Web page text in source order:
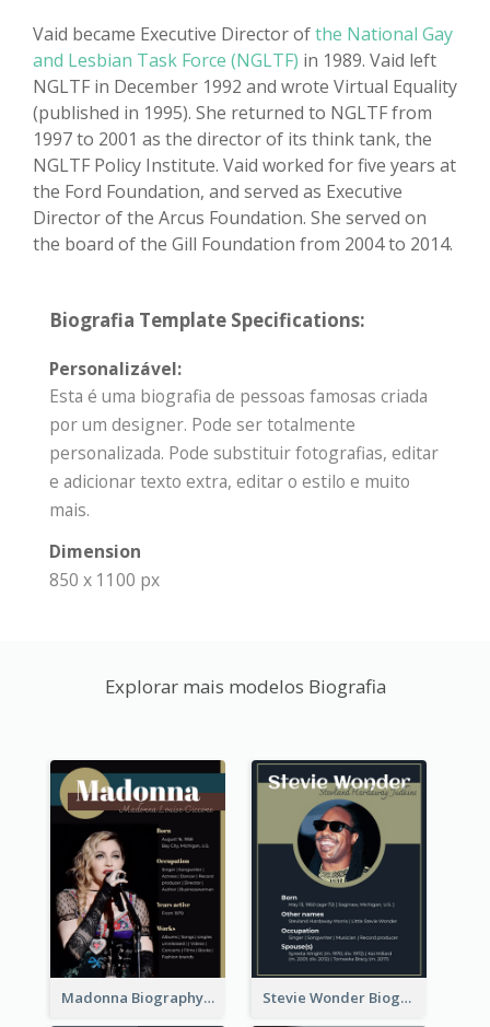
Vaid became Executive Director ofthe National Gay
and Lesbian Task Force (NGLTF) in 1989. Vaid left
NGLTF in December 1992 and wrote Virtual Equality
(published in 1995). She returned to NGLTF from
1997 to 2001 as the director of its think tank, the
NGLTF Policy Institute. Vaid worked for five years at
the Ford Foundation, and served as Executive
Director of the Arcus Foundation. She served on
the board of the Gill Foundation from 2004 to 2014.
Biografia Template Specifications:
Personalizável:
Esta é uma biografia de pessoas famosas criada
por um designer. Pode ser totalmente
personalizada. Pode substituir fotografias, editar
e adicionar texto extra, editar o estilo e muito
mais.
Dimension
850 x 1100 px
Explorar mais modelos Biografia
Madonna Biography Stevie Wonder Biography